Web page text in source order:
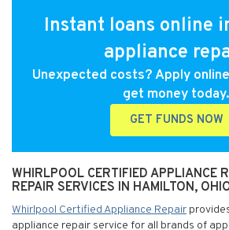
Instant loans online
appliance
Unexpected costs? Apply
get money today.
GET FUNDS NOW
WHIRLPOOL CERTIFIED APPLIANCE
REPAIR SERVICES IN HAMILTON,
Whirlpool Certified Appliance Repair
appliance repair service for all brands of